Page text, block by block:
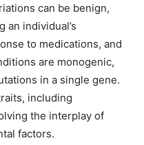
can be benign,
an individual’s
to medications, and
are monogenic,
in a single gene.
including
the interplay of
factors.